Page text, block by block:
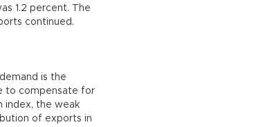
1.2 percent. The
continued.
is the
to compensate for
index, the weak
of exports in